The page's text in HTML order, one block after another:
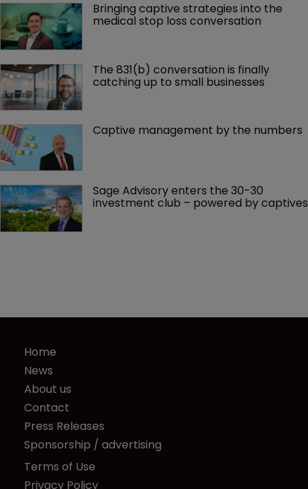
Bringing captive strategies into the
medical stop loss conversation
The 831(b) conversation is finally
catching up to small businesses
Captive management by the numbers
Sage Advisory enters the 30-30
investment club – powered by captives
Home
News
About us
Contact
Press Releases
Sponsorship / advertising
Terms of Use
Privacy Policy